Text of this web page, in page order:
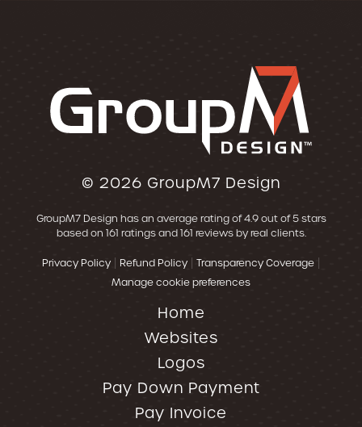
© 2026 GroupM7 Design
GroupM7 Design has an average rating of4.9out of 5 stars
based on 161 ratings and 161 reviews by real clients.
Privacy Policy | Refund Policy | Transparency Coverage |
Manage cookie preferences
Home
Websites
Logos
Pay Down Payment
Pay Invoice